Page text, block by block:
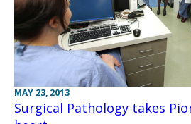
MAY 23, 2013
Surgical Pathology takes